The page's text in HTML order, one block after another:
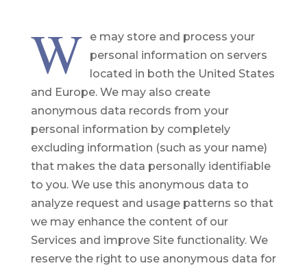
W
e may store and process your
personal information on servers
located in both the United States
and Europe. We may also create
anonymous data records from your
personal information by completely
excluding information (such as your name)
that makes the data personally identifiable
to you. We use this anonymous data to
analyze request and usage patterns so that
we may enhance the content of our
Services and improve Site functionality. We
reserve the right to use anonymous data for